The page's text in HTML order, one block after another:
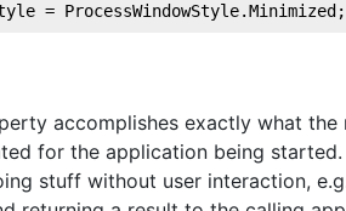
= ProcessWindowStyle.Minimized;
accomplishes exactly what the
for the application being
stuff without user interaction,